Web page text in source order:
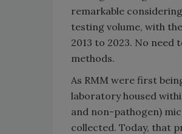
remarkable
testing volume, with
2013 to 2023. No
methods.
As RMM were first
laboratory housed
and non-pathogen)
collected. Today, that